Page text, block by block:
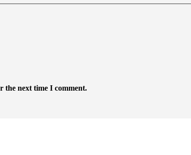
the next time I comment.